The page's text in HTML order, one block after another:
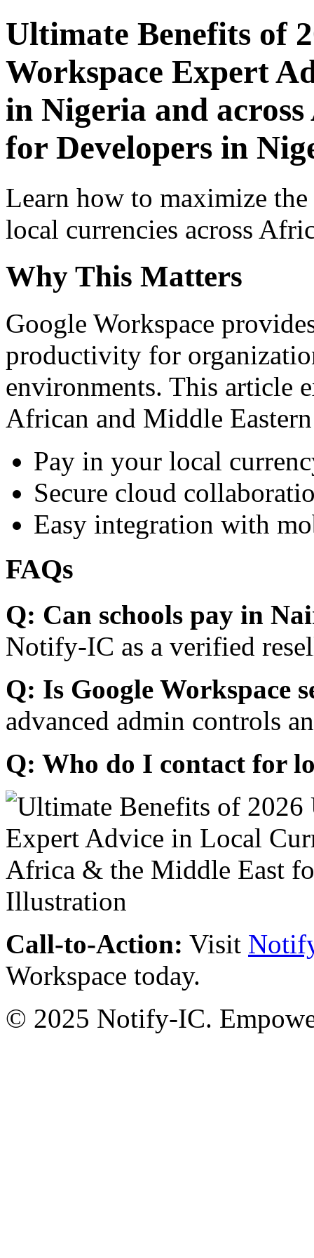
Ultimate Benefits of
Workspace Expert
in Nigeria and
for Developers in
Learn how to maximize
local currencies across
Why This Matters
Google Workspace
productivity for
environments. This article
African and Middle
Pay in your local
Secure cloud
Easy integration with
FAQs
Q: Can schools pay in
Notify-IC as a verified
Q: Is Google Workspace
advanced admin controls
Q: Who do I contact for
Call-to-Action: Visit
Workspace today.
© 2025 Notify-IC.